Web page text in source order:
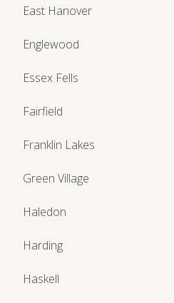
East Hanover
Englewood
Essex Fells
Fairfield
Franklin Lakes
Green Village
Haledon
Harding
Haskell